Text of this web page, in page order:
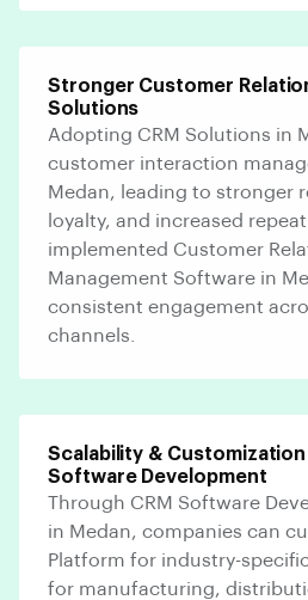
Stronger Customer
Solutions
Adopting CRM Solutions in
customer interaction
Medan, leading to stronger
loyalty, and increased
implemented Customer
Management Software in
consistent engagement
channels.
Scalability & Customization
Software Development
Through CRM Software
in Medan, companies can
Platform for industry-
for manufacturing,